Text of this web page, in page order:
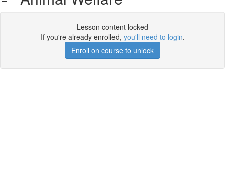
Lesson content locked
If you're already enrolled, you'll need to login.
Enroll on course to unlock